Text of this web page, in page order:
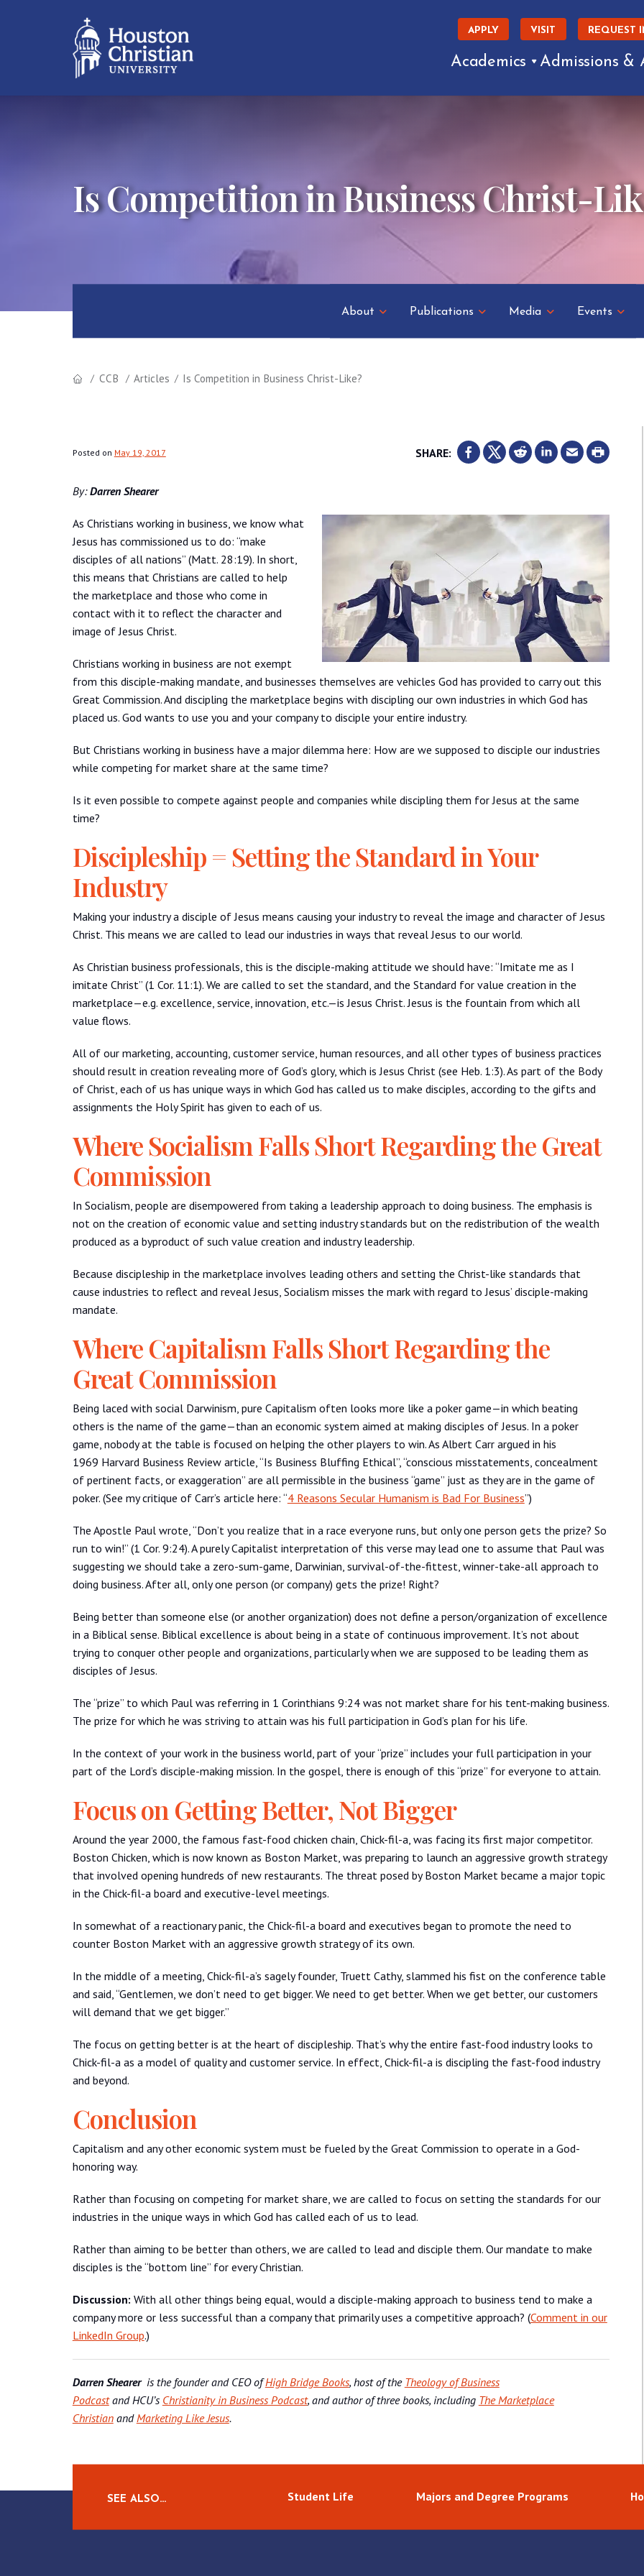
APPLY VISIT REQUEST
Academics Admissions &
Is Competition in Business Christ-
About Publications Media Events
CCB Articles Is Competition in Business Christ-Like?
Posted on May 19, 2017 SHARE:
By:Darren Shearer
As Christians working in business, we know what
Jesus has commissioned us to do: “make
disciples of all nations” (Matt. 28:19). In short,
this means that Christians are called to help
the marketplace and those who come in
contact with it to reflect the character and
image of Jesus Christ.
Christians working in business are not exempt
from this disciple-making mandate, and businesses themselves are vehicles God has provided to carry out this
Great Commission. And discipling the marketplace begins with discipling our own industries in which God has
placed us. God wants to use you and your company to disciple your entire industry.
But Christians working in business have a major dilemma here: How are we supposed to disciple our industries
while competing for market share at the same time?
Is it even possible to compete against people and companies while discipling them for Jesus at the same
time?
Discipleship = Setting the Standard in Your
Industry
Making your industry a disciple of Jesus means causing your industry to reveal the image and character of Jesus
Christ. This means we are called to lead our industries in ways that reveal Jesus to our world.
As Christian business professionals, this is the disciple-making attitude we should have: “Imitate me as I
imitate Christ” (1 Cor. 11:1). We are called to set the standard, and the Standard for value creation in the
marketplace—e.g. excellence, service, innovation, etc.—is Jesus Christ. Jesus is the fountain from which all
value flows.
All of our marketing, accounting, customer service, human resources, and all other types of business practices
should result in creation revealing more of God’s glory, which is Jesus Christ (see Heb. 1:3). As part of the Body
of Christ, each of us has unique ways in which God has called us to make disciples, according to the gifts and
assignments the Holy Spirit has given to each of us.
Where Socialism Falls Short Regarding the Great
Commission
In Socialism, people are disempowered from taking a leadership approach to doing business. The emphasis is
not on the creation of economic value and setting industry standards but on the redistribution of the wealth
produced as a byproduct of such value creation and industry leadership.
Because discipleship in the marketplace involves leading others and setting the Christ-like standards that
cause industries to reflect and reveal Jesus, Socialism misses the mark with regard to Jesus’ disciple-making
mandate.
Where Capitalism Falls Short Regarding the
Great Commission
Being laced with social Darwinism, pure Capitalism often looks more like a poker game—in which beating
others is the name of the game—than an economic system aimed at making disciples of Jesus. In a poker
game, nobody at the table is focused on helping the other players to win. As Albert Carr argued in his
1969 Harvard Business Review article, “Is Business Bluffing Ethical”, “conscious misstatements, concealment
of pertinent facts, or exaggeration” are all permissible in the business “game” just as they are in the game of
poker. (See my critique of Carr’s article here: “4 Reasons Secular Humanism is Bad For Business”)
The Apostle Paul wrote, “Don’t you realize that in a race everyone runs, but only one person gets the prize? So
run to win!” (1 Cor. 9:24). A purely Capitalist interpretation of this verse may lead one to assume that Paul was
suggesting we should take a zero-sum-game, Darwinian, survival-of-the-fittest, winner-take-all approach to
doing business. After all, only one person (or company) gets the prize! Right?
Being better than someone else (or another organization) does not define a person/organization of excellence
in a Biblical sense. Biblical excellence is about being in a state of continuous improvement. It’s not about
trying to conquer other people and organizations, particularly when we are supposed to be leading them as
disciples of Jesus.
The “prize” to which Paul was referring in 1 Corinthians 9:24 was not market share for his tent-making business.
The prize for which he was striving to attain was his full participation in God’s plan for his life.
In the context of your work in the business world, part of your “prize” includes your full participation in your
part of the Lord’s disciple-making mission. In the gospel, there is enough of this “prize” for everyone to attain.
Focus on Getting Better, Not Bigger
Around the year 2000, the famous fast-food chicken chain, Chick-fil-a, was facing its first major competitor.
Boston Chicken, which is now known as Boston Market, was preparing to launch an aggressive growth strategy
that involved opening hundreds of new restaurants. The threat posed by Boston Market became a major topic
in the Chick-fil-a board and executive-level meetings.
In somewhat of a reactionary panic, the Chick-fil-a board and executives began to promote the need to
counter Boston Market with an aggressive growth strategy of its own.
In the middle of a meeting, Chick-fil-a’s sagely founder, Truett Cathy, slammed his fist on the conference table
and said, “Gentlemen, we don’t need to get bigger. We need to get better. When we get better, our customers
will demand that we get bigger.”
The focus on getting better is at the heart of discipleship. That’s why the entire fast-food industry looks to
Chick-fil-a as a model of quality and customer service. In effect, Chick-fil-a is discipling the fast-food industry
and beyond.
Conclusion
Capitalism and any other economic system must be fueled by the Great Commission to operate in a God-
honoring way.
Rather than focusing on competing for market share, we are called to focus on setting the standards for our
industries in the unique ways in which God has called each of us to lead.
Rather than aiming to be better than others, we are called to lead and disciple them. Our mandate to make
disciples is the “bottom line” for every Christian.
Discussion: With all other things being equal, would a disciple-making approach to business tend to make a
company more or less successful than a company that primarily uses a competitive approach? (Comment in our
LinkedIn Group.)
Darren Sheareris the founder and CEO ofHigh Bridge Books, host of the Theology of Business
Podcastand HCU’s Christianity in Business Podcast, and author of three books, including The Marketplace
ChristianandMarketing Like Jesus.
SEE ALSO… Student Life Majors and Degree Programs